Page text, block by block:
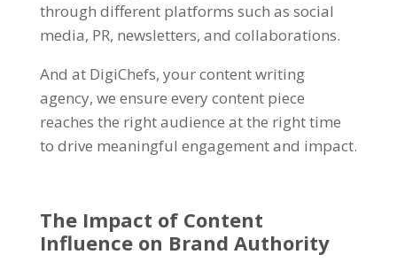
through different platforms such as social
media, PR, newsletters, and collaborations.
And at DigiChefs, your content writing
agency, we ensure every content piece
reaches the right audience at the right time
to drive meaningful engagement and impact.
The Impact of Content
Influenceon Brand Authority